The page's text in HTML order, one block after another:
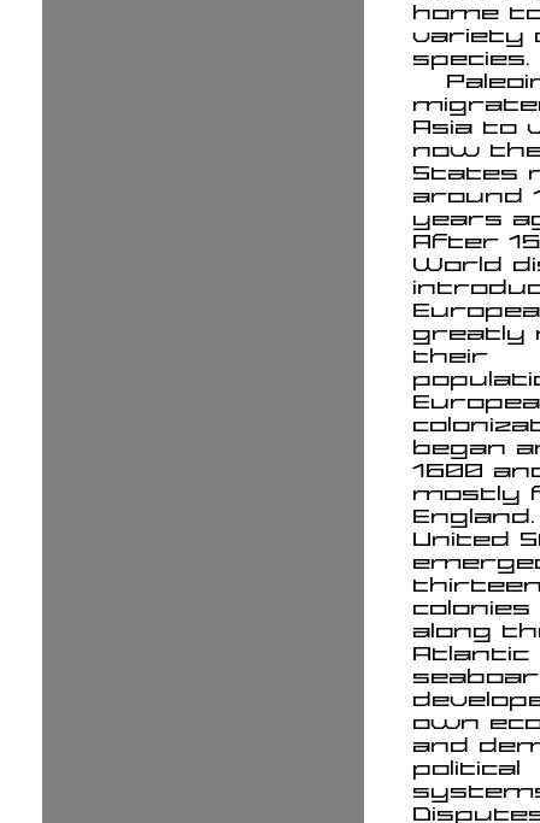
home
variety
species.
Asia to
now
States
around
years
After
World
greatly
their
began
1600
mostly
United
along
Atlantic
own
and
political